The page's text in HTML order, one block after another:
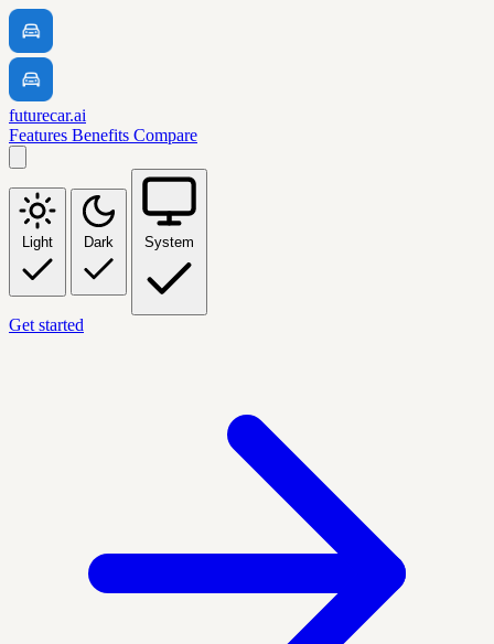
futurecar.ai
Features Benefits Compare
Light Dark System
Get started